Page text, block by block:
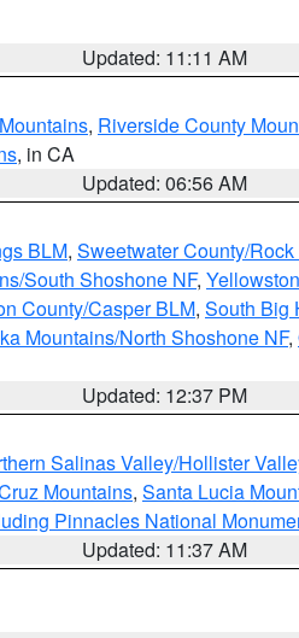
Updated: 11:11 AM
, Riverside County
, in CA
Updated: 06:56 AM
BLM, Sweetwater County/
South Shoshone NF,
County/Casper BLM, South Big
Mountains/North Shoshone NF,
Updated: 12:37 PM
Salinas Valley/Hollister
Mountains, Santa Lucia
Pinnacles National
Updated: 11:37 AM